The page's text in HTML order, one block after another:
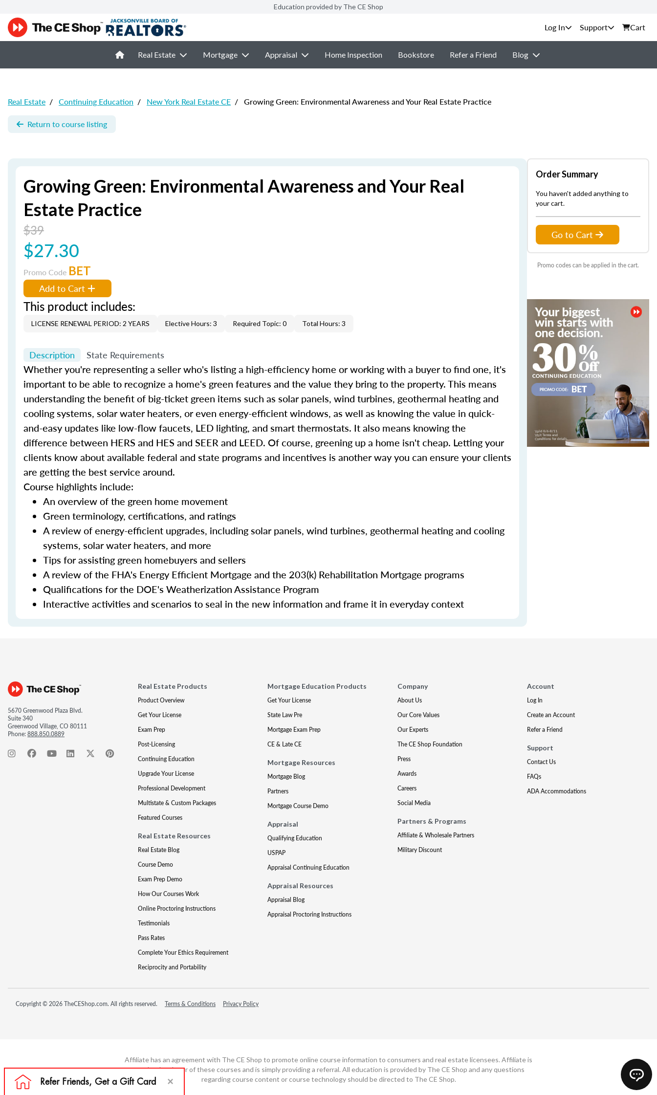
Education provided by The CE Shop
Support Cart
Real Estate Mortgage Appraisal Home Inspection Bookstore Refer a Friend Blog
Real Estate / Continuing Education / New York Real Estate CE / Growing Green: Environmental Awareness and Your Real Estate Practice
Return to course listing
Growing Green: Environmental Awareness and Your Real
Estate Practice
$39
$27.30
Promo Code BET
Add to Cart
This product includes:
LICENSE RENEWAL PERIOD: 2 YEARS Elective Hours: 3 Required Topic: 0 Total Hours: 3
Description State Requirements
Whether you're representing a seller who's listing a high-efficiency home or working with a buyer to find one, it's
important to be able to recognize a home's green features and the value they bring to the property. This means
understanding the benefit of big-ticket green items such as solar panels, wind turbines, geothermal heating and
cooling systems, solar water heaters, or even energy-efficient windows, as well as knowing the value in quick-
and-easy updates like low-flow faucets, LED lighting, and smart thermostats. It also means knowing the
difference between HERS and HES and SEER and LEED. Of course, greening up a home isn't cheap. Letting your
clients know about available federal and state programs and incentives is another way you can ensure your clients
are getting the best service around.
Course highlights include:
An overview of the green home movement
Green terminology, certifications, and ratings
A review of energy-efficient upgrades, including solar panels, wind turbines, geothermal heating and cooling
systems, solar water heaters, and more
Tips for assisting green homebuyers and sellers
A review of the FHA's Energy Efficient Mortgage and the 203(k) Rehabilitation Mortgage programs
Qualifications for the DOE's Weatherization Assistance Program
Interactive activities and scenarios to seal in the new information and frame it in everyday context
Order Summary
You haven't added anything to
your cart.
Go to Cart
Promo codes can be applied in the cart.
5670 Greenwood Plaza Blvd.
Suite 340
Greenwood Village, CO 80111
Phone:888.850.0889
Real Estate Products
Product Overview
Get Your License
Exam Prep
Post-Licensing
Continuing Education
Upgrade Your License
Professional Development
Multistate & Custom Packages
Featured Courses
Real Estate Resources
Real Estate Blog
Course Demo
Exam Prep Demo
How Our Courses Work
Online Proctoring Instructions
Testimonials
Pass Rates
Complete Your Ethics Requirement
Reciprocity and Portability
Mortgage Education Products
Get Your License
State Law Pre
Mortgage Exam Prep
CE & Late CE
Mortgage Resources
Mortgage Blog
Partners
Mortgage Course Demo
Appraisal
Qualifying Education
USPAP
Appraisal Continuing Education
Appraisal Resources
Appraisal Blog
Appraisal Proctoring Instructions
Company
About Us
Our Core Values
Our Experts
The CE Shop Foundation
Press
Awards
Careers
Social Media
Partners & Programs
Affiliate & Wholesale Partners
Military Discount
Account
Log In
Create an Account
Refer a Friend
Support
Contact Us
FAQs
ADA Accommodations
Copyright © 2026 TheCEShop.com. All rights reserved. Terms & Conditions Privacy Policy
Affiliate has an agreement with The CE Shop to promote online course information to consumers and real estate licensees. Affiliate is
not the developer of these courses and is simply providing a referral. All education is provided by The CE Shop and any questions
regarding course content or course technology should be directed to The CE Shop.